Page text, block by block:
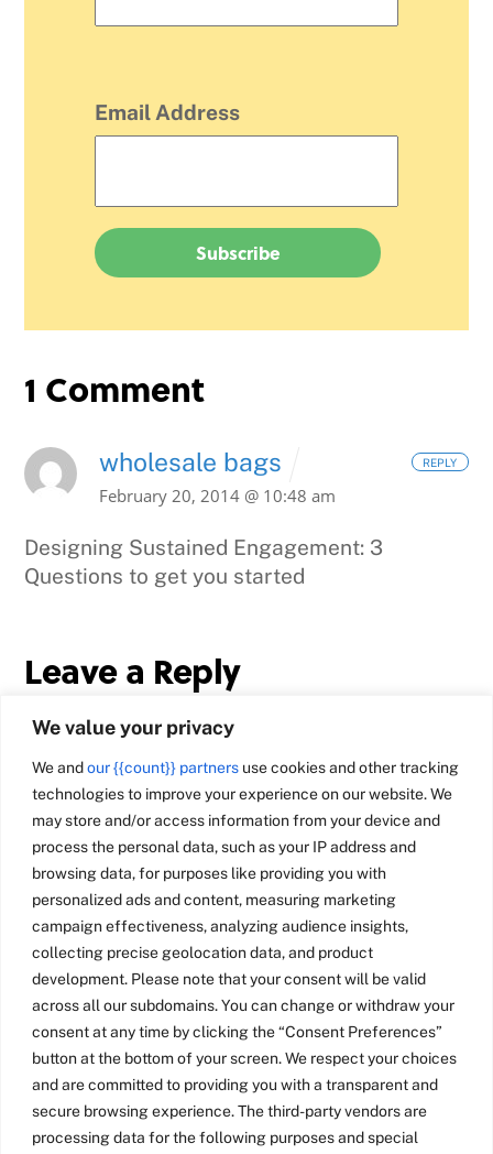
We value your privacy
We andour {{count}} partners use cookies and other tracking
technologies to improve your experience on our website. We
may store and/or access information from your device and
process the personal data, such as your IP address and
browsing data, for purposes like providing you with
personalized ads and content, measuring marketing
campaign effectiveness, analyzing audience insights,
collecting precise geolocation data, and product
development. Please note that your consent will be valid
across all our subdomains. You can change or withdraw your
consent at any time by clicking the “Consent Preferences”
button at the bottom of your screen. We respect your choices
and are committed to providing you with a transparent and
secure browsing experience. The third-party vendors are
processing data for the following purposes and special
Email Address
1 Comment
wholesale bags
February 20, 2014 @ 10:48 am
Designing Sustained Engagement: 3
Questions to get you started
REPLY
Leave a Reply